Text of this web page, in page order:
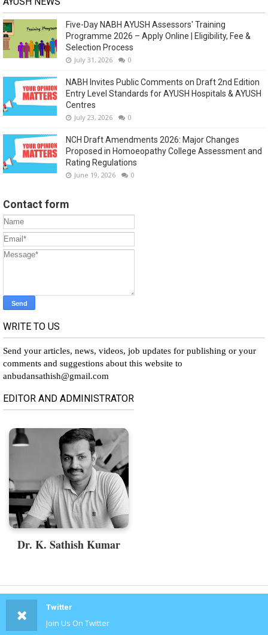
Five-Day NABH AYUSH Assessors' Training
Programme 2026 – Apply Online | Eligibility, Fee &
Selection Process
July 31, 2026 0
NABH Invites Public Comments on Draft 2nd Edition
Entry Level Standards for AYUSH Hospitals & AYUSH
Centres
July 23, 2026 0
NCH Draft Amendments 2026: Major Changes
Proposed in Homoeopathy College Assessment and
Rating Regulations
June 19, 2026 0
Contact form
WRITE TO US
Send your articles, news, videos, job updates for publishing or your
comments and suggestions about this website to
anbudansathish@gmail.com
EDITOR AND ADMINISTRATOR
Dr. K. Sathish Kumar
Twitter
Join Us On Twitter